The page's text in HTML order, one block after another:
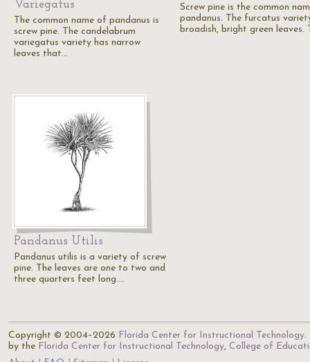
Variegatus
The common name of pandanus is
screw pine. The candelabrum
variegatus variety has narrow
leaves that…
Screw pine is the common
pandanus. The furcatus
broadish, bright green leaves.
Pandanus Utilis
Pandanus utilis is a variety of screw
pine. The leaves are one to two and
three quarters feet long.…
Copyright © 2004–2026 Florida Center for Instructional Technology.
by the Florida Center for Instructional Technology, College of